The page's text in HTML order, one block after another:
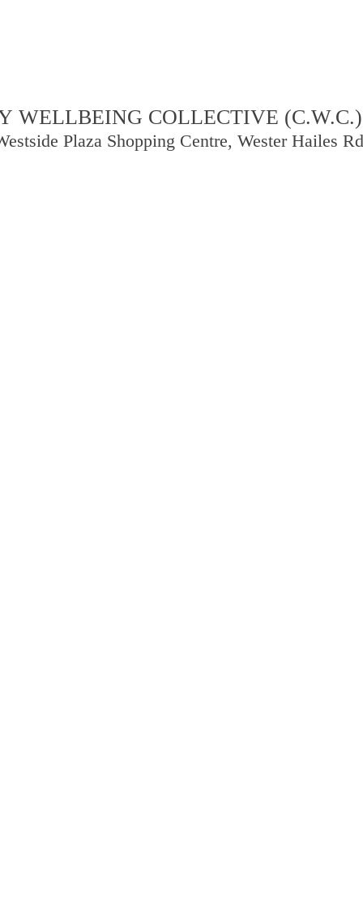
WELLBEING COLLECTIVE (C.W.C.)
Plaza Shopping Centre, Wester Hailes